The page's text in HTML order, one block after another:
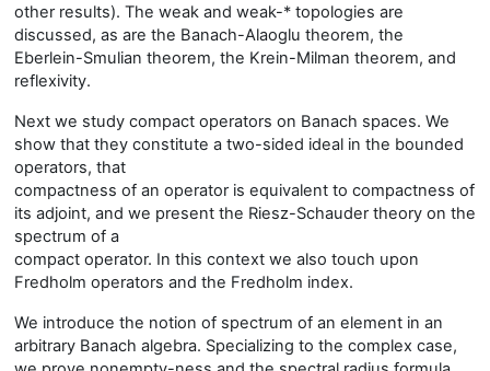
other results). The weak and weak-* topologies are
discussed, as are the Banach-Alaoglu theorem, the
Eberlein-Smulian theorem, the Krein-Milman theorem, and
reflexivity.
Next we study compact operators on Banach spaces. We
show that they constitute a two-sided ideal in the bounded
operators, that
compactness of an operator is equivalent to compactness of
its adjoint, and we present the Riesz-Schauder theory on the
spectrum of a
compact operator. In this context we also touch upon
Fredholm operators and the Fredholm index.
We introduce the notion of spectrum of an element in an
arbitrary Banach algebra. Specializing to the complex case,